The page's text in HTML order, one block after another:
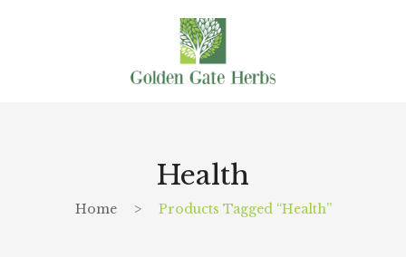
Health
Home > Products Tagged “Health”